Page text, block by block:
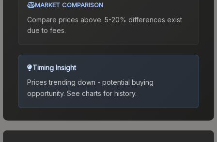
MARKET COMPARISON
Compare prices above. 5-20% differences exist
due to fees.
Timing Insight
Prices trending down - potential buying
opportunity. See charts for history.